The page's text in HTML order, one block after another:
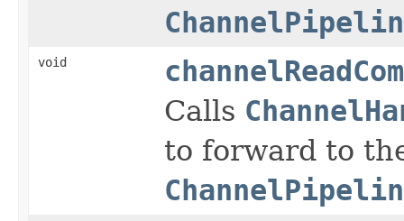
void
Calls
to forward to